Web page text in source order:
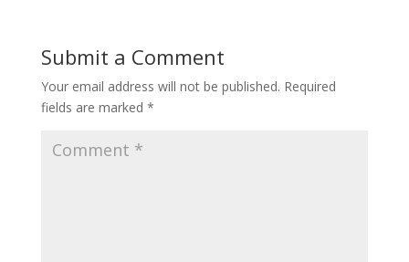
Submit a Comment
Your email address will not be published. Required
fields are marked *